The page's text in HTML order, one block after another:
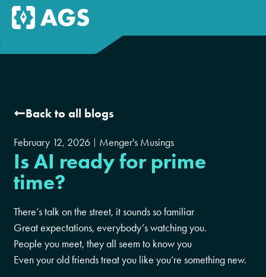
Back to all blogs
February 12, 2026 Menger's Musings
Is AI ready for prime
time?
There’s talk on the street, it sounds so familiar
Great expectations, everybody’s watching you.
People you meet, they all seem to know you
Even your old friends treat you like you’re something new.